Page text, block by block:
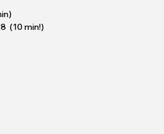
(10 min!)